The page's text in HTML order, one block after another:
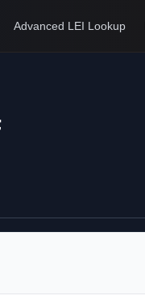
Advanced LEI Lookup